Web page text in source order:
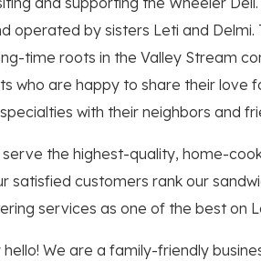
operated by sisters Leti and Delmi.
time roots in the Valley Stream
who are happy to share their love
with their neighbors and
the highest-quality, home-
satisfied customers rank our
services as one of the best on
We are a family-friendly